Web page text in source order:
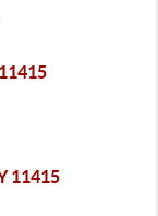
11415